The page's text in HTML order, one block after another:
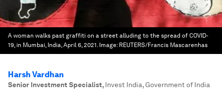
A woman walks past graffiti on a street alluding to the spread of COVID-
19, in Mumbai, India, April 6, 2021. Image: REUTERS/Francis Mascarenhas
Harsh Vardhan
Senior Investment Specialist, Invest India, Government of India